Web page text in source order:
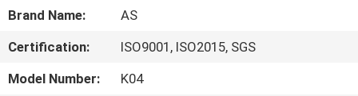
US
Brand Name:
AS
Certification:
ISO9001, ISO2015, SGS
Model Number:
K04